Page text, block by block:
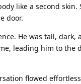
like a second skin.
door.
He was tall, dark,
leading him to the
flowed